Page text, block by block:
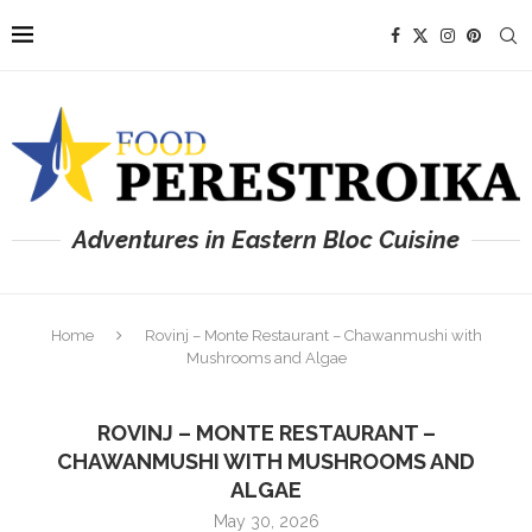
Adventures in Eastern Bloc Cuisine
Home
Rovinj – Monte Restaurant – Chawanmushi with
Mushrooms and Algae
ROVINJ – MONTE RESTAURANT –
CHAWANMUSHI WITH MUSHROOMS AND
ALGAE
May 30, 2026